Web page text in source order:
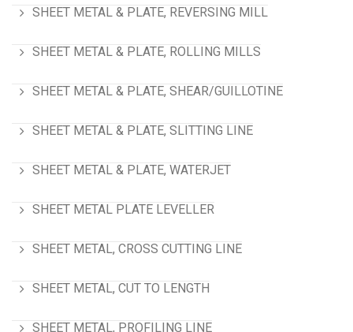
SHEET METAL & PLATE, REVERSING MILL
SHEET METAL & PLATE, ROLLING MILLS
SHEET METAL & PLATE, SHEAR/GUILLOTINE
SHEET METAL & PLATE, SLITTING LINE
SHEET METAL & PLATE, WATERJET
SHEET METAL PLATE LEVELLER
SHEET METAL, CROSS CUTTING LINE
SHEET METAL, CUT TO LENGTH
SHEET METAL, PROFILING LINE